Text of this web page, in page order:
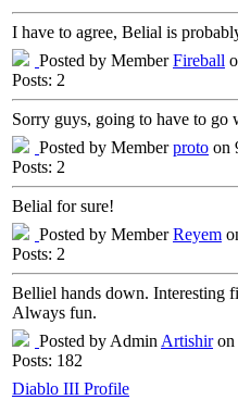
I have to agree, Belial is
Posted by MemberFireball
Posts: 2
Sorry guys, going to have to go
Posted by Memberproto on
Posts: 2
Belial for sure!
Posted by MemberReyem
Posts: 2
Belliel hands down. Interesting
Always fun.
Posted by AdminArtishiron
Posts: 182
Diablo III Profile